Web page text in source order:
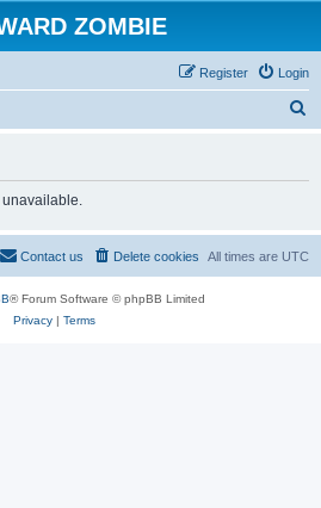
ZOMBIE
Login
Register
unavailable.
All times are UTC
Delete cookies
Contact us
® Forum Software © phpBB Limited
Privacy| Terms